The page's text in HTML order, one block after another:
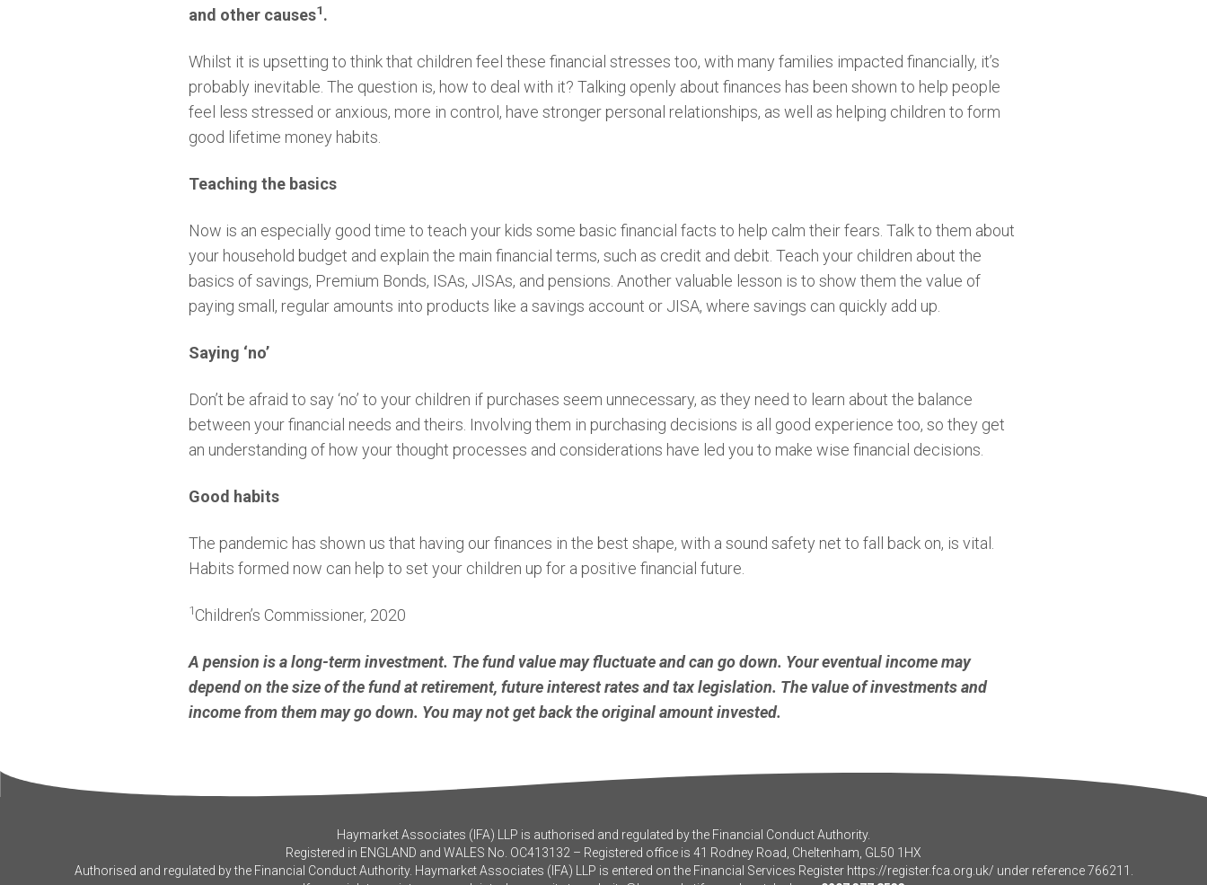
and other causes1.
Whilst it is upsetting to think that children feel these financial stresses too, with many families impacted financially, it’s
probably inevitable. The question is, how to deal with it? Talking openly about finances has been shown to help people
feel less stressed or anxious, more in control, have stronger personal relationships, as well as helping children to form
good lifetime money habits.
Teaching the basics
Now is an especially good time to teach your kids some basic financial facts to help calm their fears. Talk to them about
your household budget and explain the main financial terms, such as credit and debit. Teach your children about the
basics of savings, Premium Bonds, ISAs, JISAs, and pensions. Another valuable lesson is to show them the value of
paying small, regular amounts into products like a savings account or JISA, where savings can quickly add up.
Saying ‘no’
Don’t be afraid to say ‘no’ to your children if purchases seem unnecessary, as they need to learn about the balance
between your financial needs and theirs. Involving them in purchasing decisions is all good experience too, so they get
an understanding of how your thought processes and considerations have led you to make wise financial decisions.
Good habits
The pandemic has shown us that having our finances in the best shape, with a sound safety net to fall back on, is vital.
Habits formed now can help to set your children up for a positive financial future.
1Children’s Commissioner, 2020
A pension is a long-term investment. The fund value may fluctuate and can go down. Your eventual income may
depend on the size of the fund at retirement, future interest rates and tax legislation. The value of investments and
income from them may go down. You may not get back the original amount invested.
Haymarket Associates (IFA) LLP is authorised and regulated by the Financial Conduct Authority.
Registered in ENGLAND and WALES No. OC413132 – Registered office is 41 Rodney Road, Cheltenham, GL50 1HX
Authorised and regulated by the Financial Conduct Authority. Haymarket Associates (IFA) LLP is entered on the Financial Services Register https://register.fca.org.uk/ under reference 766211.